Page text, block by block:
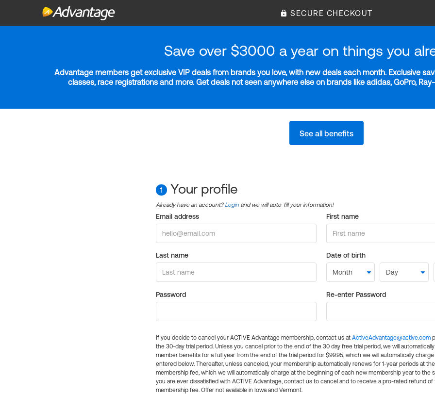
SECURE CHECKOUT
Save over $3000 a year on things you
Advantage members get exclusive VIP deals from brands you love, with new deals each month. Exclusive
classes, race registrations and more. Get deals not seen anywhere else on brands like adidas, GoPro,
See all benefits
1 Your profile
Already have an account?Login and we will auto-fill your information!
Email address First name
Last name Date of birth
Password Re-enter Password
If you decide to cancel your ACTIVE Advantage membership, contact us at ActiveAdvantage@active.com
the 30-day trial period. Unless you cancel prior to the end of the 30 day free trial period, we will
member benefits for a full year from the end of the trial period for $99.95, which we will automatically
entered below. Thereafter, unless canceled, your membership automatically renews for 1-year periods at
membership fee, which we will automatically charge at the beginning of each new membership year to the
you are ever dissatisfied with ACTIVE Advantage, contact us to cancel and to receive a pro-rated refund of
membership fee. Offer not available in Iowa and Vermont.